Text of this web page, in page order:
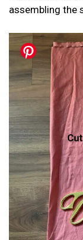
assembling the